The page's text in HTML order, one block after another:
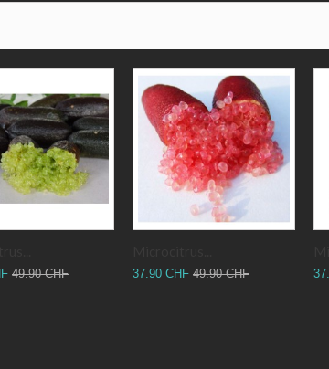
49.90 CHF 37.90 CHF 49.90 CHF